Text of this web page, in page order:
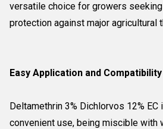
versatile choice for growers
protection against major agricultural
Easy Application and Compatibility
Deltamethrin 3% Dichlorvos 12%
convenient use, being miscible with